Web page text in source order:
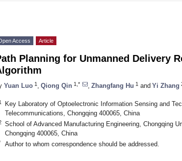
Access Article
Planning for Unmanned Delivery
Yuan Luo 1 Qiong Qin 1,* Zhangfang Hu 1 and Yi Zhang
Key Laboratory of Optoelectronic Information Sensing and
Telecommunications, Chongqing 400065, China
School of Advanced Manufacturing Engineering, Chongqing
Chongqing 400065, China
Author to whom correspondence should be addressed.